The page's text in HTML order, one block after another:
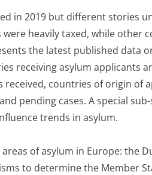
in 2019 but different stories
heavily taxed, while other
the latest published data
receiving asylum applicants
countries of origin of
pending cases. A special
trends in asylum.
of asylum in Europe: the
to determine the Member